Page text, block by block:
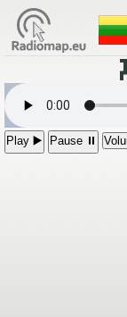
Play ▶️ Pause ⏸